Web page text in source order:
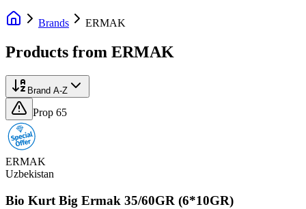
Brands ERMAK
Products from ERMAK
Brand A-Z
Prop 65
ERMAK
Uzbekistan
Bio Kurt Big Ermak 35/60GR (6*10GR)